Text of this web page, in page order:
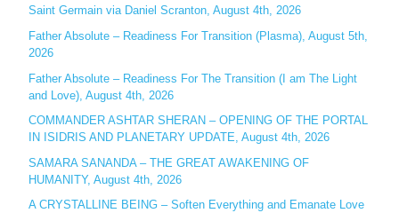
o
r
:
Saint Germain via Daniel Scranton, August 4th, 2026
Father Absolute – Readiness For Transition (Plasma), August 5th,
2026
Father Absolute – Readiness For The Transition (I am The Light
and Love), August 4th, 2026
COMMANDER ASHTAR SHERAN – OPENING OF THE PORTAL
IN ISIDRIS AND PLANETARY UPDATE, August 4th, 2026
SAMARA SANANDA – THE GREAT AWAKENING OF
HUMANITY, August 4th, 2026
A CRYSTALLINE BEING – Soften Everything and Emanate Love